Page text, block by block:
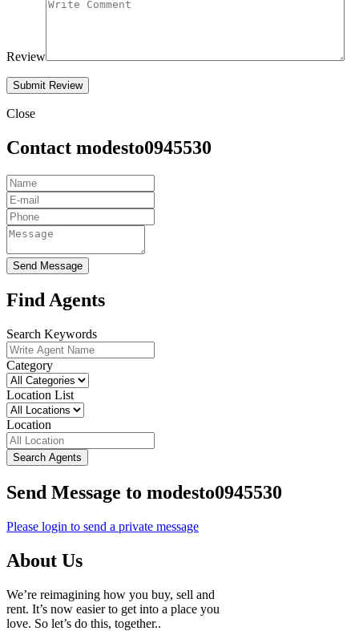
Review
Close
Contact modesto0945530
Send Message
Find Agents
Search Keywords
Category
Location List
Location
Search Agents
Send Message to modesto0945530
Please login to send a private message
About Us
We’re reimagining how you buy, sell and
rent. It’s now easier to get into a place you
love. So let’s do this, together..